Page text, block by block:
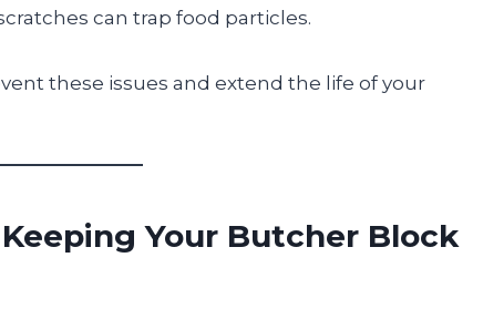
can trap food particles.
these issues and extend the life of your
Your Butcher Block